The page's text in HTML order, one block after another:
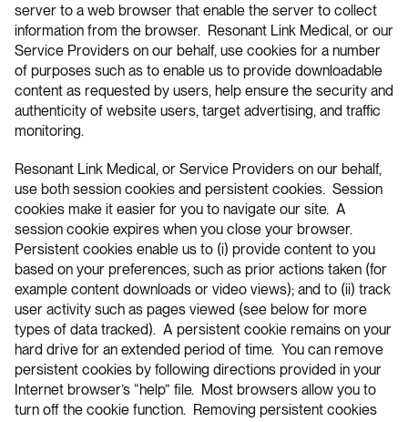
server to a web browser that enable the server to collect
information from the browser. Resonant Link Medical, or our
Service Providers on our behalf, use cookies for a number
of purposes such as to enable us to provide downloadable
content as requested by users, help ensure the security and
authenticity of website users, target advertising, and traffic
monitoring.
Resonant Link Medical, or Service Providers on our behalf,
use both session cookies and persistent cookies. Session
cookies make it easier for you to navigate our site. A
session cookie expires when you close your browser.
Persistent cookies enable us to (i) provide content to you
based on your preferences, such as prior actions taken (for
example content downloads or video views); and to (ii) track
user activity such as pages viewed (see below for more
types of data tracked). A persistent cookie remains on your
hard drive for an extended period of time. You can remove
persistent cookies by following directions provided in your
Internet browser’s “help” file. Most browsers allow you to
turn off the cookie function. Removing persistent cookies